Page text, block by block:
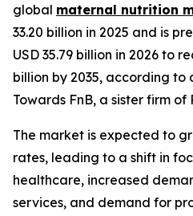
global maternal nutrition
33.20 billion in 2025 and is
USD 35.79 billion in 2026 to
billion by 2035, according to
Towards FnB, a sister firm
The market is expected to
rates, leading to a shift in
healthcare, increased
services, and demand for